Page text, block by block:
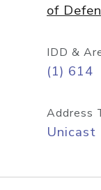
of
IDD &
(1) 614
Address
Unicast